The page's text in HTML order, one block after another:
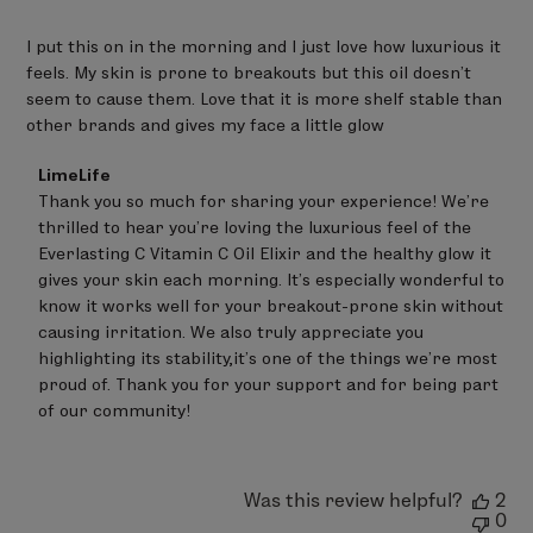
I put this on in the morning and I just love how luxurious it
feels. My skin is prone to breakouts but this oil doesn’t
seem to cause them. Love that it is more shelf stable than
other brands and gives my face a little glow
Comments
by
Store
Owner
on
Review
by
LimeLife
on
Thu
Jun
25
2026
LimeLife
Thank you so much for sharing your experience! We're
thrilled to hear you're loving the luxurious feel of the
Everlasting C Vitamin C Oil Elixir and the healthy glow it
gives your skin each morning. It's especially wonderful to
know it works well for your breakout-prone skin without
causing irritation. We also truly appreciate you
highlighting its stability,it's one of the things we’re most
proud of. Thank you for your support and for being part
of our community!
Was this review helpful?
2
0